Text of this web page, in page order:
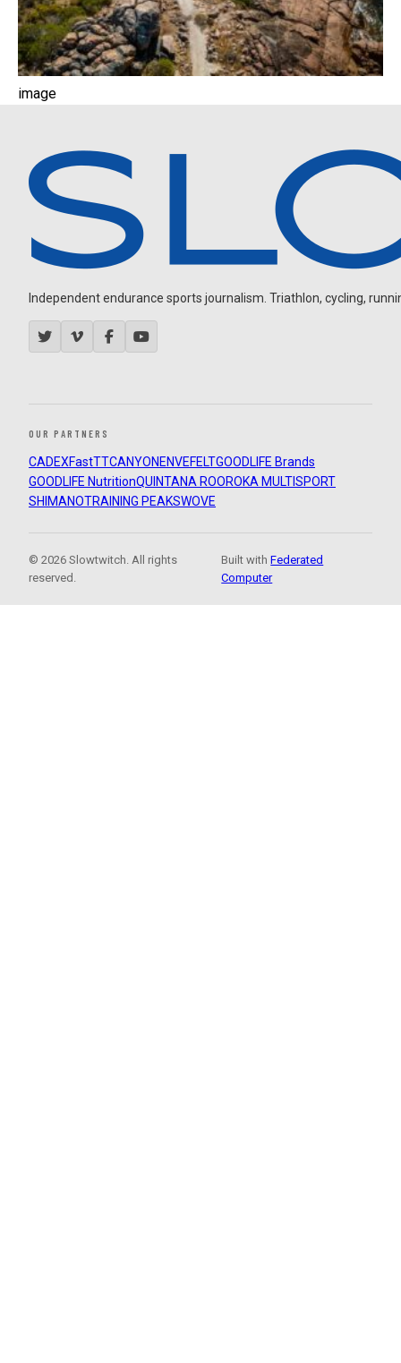
image
Independent endurance sports journalism. Triathlon, cycling,
OUR PARTNERS
CADEXFastTTCANYON ENVEFELTGOODLIFE Brands
GOODLIFE NutritionQUINTANA ROOROKA MULTISPORT
SHIMANOTRAINING PEAKSWOVE
© 2026 Slowtwitch. All rights
reserved.
Built withFederated
Computer